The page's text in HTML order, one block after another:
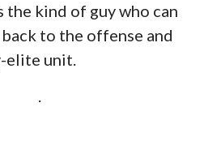
the kind of guy who can
to the offense and
elite unit.
.